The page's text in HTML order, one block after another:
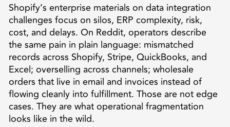
Shopify’s enterprise materials on data integration
challenges focus on silos, ERP complexity, risk,
cost, and delays. On Reddit, operators describe
the same pain in plain language: mismatched
records across Shopify, Stripe, QuickBooks, and
Excel; overselling across channels; wholesale
orders that live in email and invoices instead of
flowing cleanly into fulfillment. Those are not edge
cases. They are what operational fragmentation
looks like in the wild.